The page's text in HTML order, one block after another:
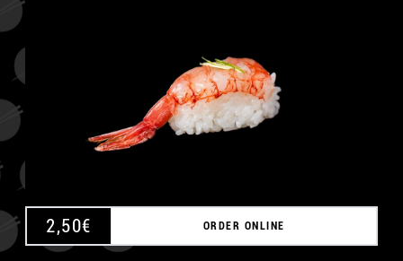
2,50€ ORDER ONLINE